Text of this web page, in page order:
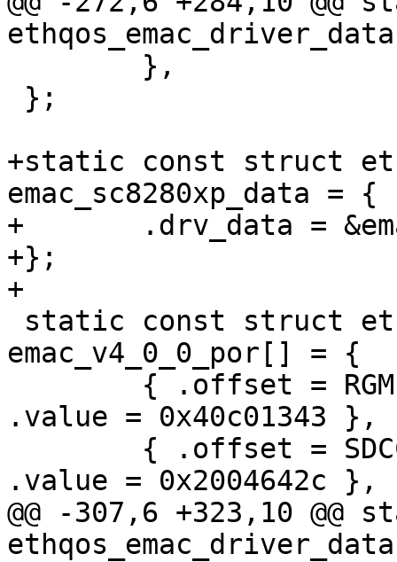
+static const struct
emac_sc8280xp_data = {
+	.drv_data = &emac_v3_0_0_data,
+};
+
emac_v4_0_0_por[] = {
.value = 0x40c01343 },
.value = 0x2004642c },
@@ -307,6 +323,10